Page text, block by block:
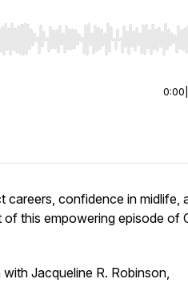
Home/End to jump to start
0:00
careers, confidence in midlife,
this empowering episode of
Jacqueline R. Robinson,